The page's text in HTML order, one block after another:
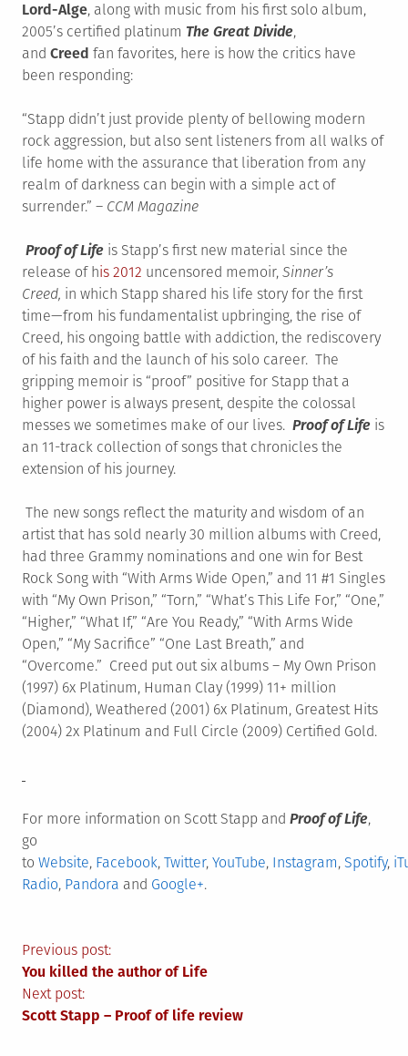
Lord-Alge, along with music from his first solo album,
2005’s certified platinum The Great Divide,
and Creed fan favorites, here is how the critics have
been responding:
“Stapp didn’t just provide plenty of bellowing modern
rock aggression, but also sent listeners from all walks of
life home with the assurance that liberation from any
realm of darkness can begin with a simple act of
surrender.” – CCM Magazine
Proof of Life is Stapp’s first new material since the
release of his 2012 uncensored memoir, Sinner’s
Creed, in which Stapp shared his life story for the first
time—from his fundamentalist upbringing, the rise of
Creed, his ongoing battle with addiction, the rediscovery
of his faith and the launch of his solo career. The
gripping memoir is “proof” positive for Stapp that a
higher power is always present, despite the colossal
messes we sometimes make of our lives. Proof of Life is
an 11-track collection of songs that chronicles the
extension of his journey.
The new songs reflect the maturity and wisdom of an
artist that has sold nearly 30 million albums with Creed,
had three Grammy nominations and one win for Best
Rock Song with “With Arms Wide Open,” and 11 #1 Singles
with “My Own Prison,” “Torn,” “What’s This Life For,” “One,”
“Higher,” “What If,” “Are You Ready,” “With Arms Wide
Open,” “My Sacrifice” “One Last Breath,” and
“Overcome.” Creed put out six albums – My Own Prison
(1997) 6x Platinum, Human Clay (1999) 11+ million
(Diamond), Weathered (2001) 6x Platinum, Greatest Hits
(2004) 2x Platinum and Full Circle (2009) Certified Gold.
For more information on Scott Stapp and Proof of Life,
go
to Website, Facebook, Twitter, YouTube, Instagram, Spotify,
Radio, Pandora and Google+.
Post
navigation
Previous post:
You killed the author of Life
Next post:
Scott Stapp – Proof of life review